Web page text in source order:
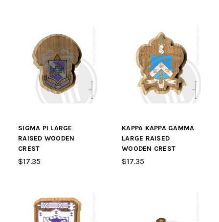
SIGMA PI LARGE
RAISED WOODEN
CREST
$17.35
KAPPA KAPPA GAMMA
LARGE RAISED
WOODEN CREST
$17.35